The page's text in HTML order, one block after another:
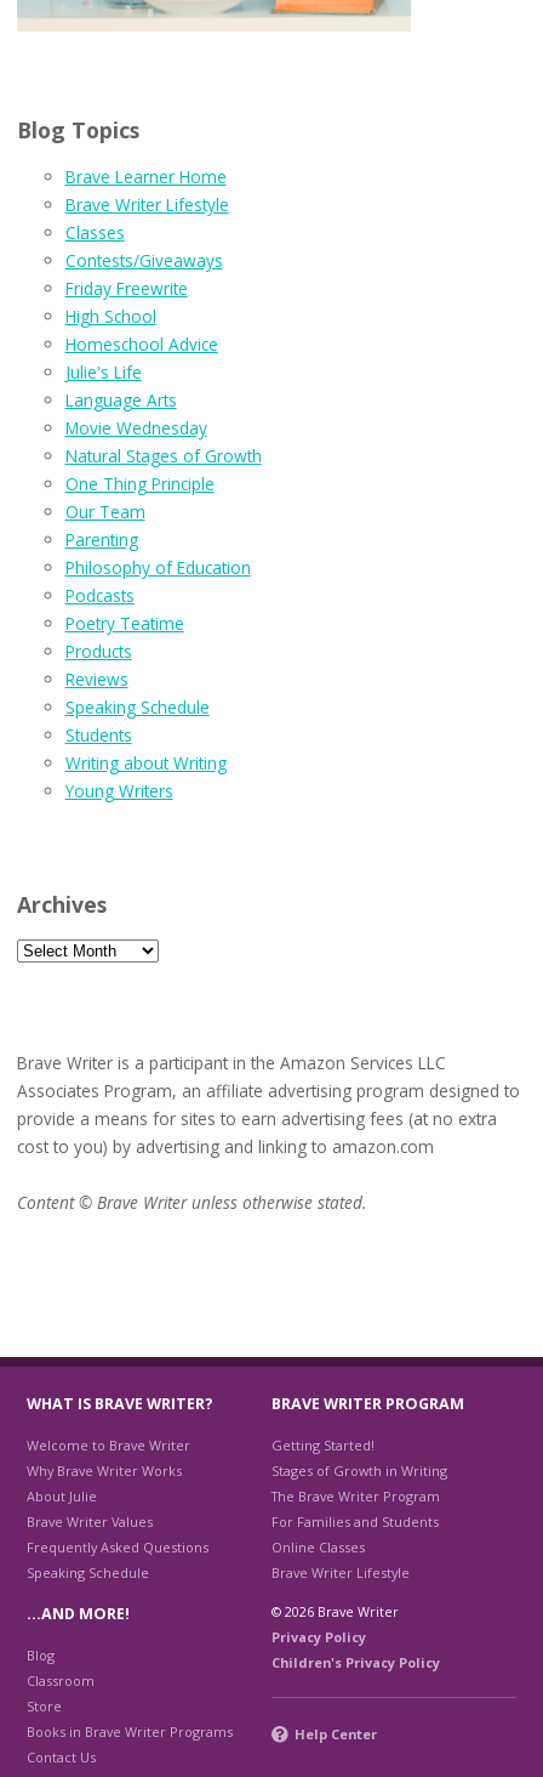
Blog Topics
Brave Learner Home
Brave Writer Lifestyle
Classes
Contests/Giveaways
Friday Freewrite
High School
Homeschool Advice
Julie's Life
Language Arts
Movie Wednesday
Natural Stages of Growth
One Thing Principle
Our Team
Parenting
Philosophy of Education
Podcasts
Poetry Teatime
Products
Reviews
Speaking Schedule
Students
Writing about Writing
Young Writers
Archives
Archives
Brave Writer is a participant in the Amazon Services LLC
Associates Program, an affiliate advertising program designed to
provide a means for sites to earn advertising fees (at no extra
cost to you) by advertising and linking to amazon.com
Content © Brave Writer unless otherwise stated.
WHAT IS BRAVE WRITER?
Welcome to Brave Writer
Why Brave Writer Works
About Julie
Brave Writer Values
Frequently Asked Questions
Speaking Schedule
BRAVE WRITER PROGRAM
Getting Started!
Stages of Growth in Writing
The Brave Writer Program
For Families and Students
Online Classes
Brave Writer Lifestyle
…AND MORE!
Blog
Classroom
Store
Books in Brave Writer Programs
Contact Us
© 2026 Brave Writer
Privacy Policy
Children's Privacy Policy
Help Center